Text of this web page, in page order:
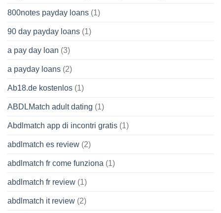
800notes payday loans (1)
90 day payday loans (1)
a pay day loan (3)
a payday loans (2)
Ab18.de kostenlos (1)
ABDLMatch adult dating (1)
Abdlmatch app di incontri gratis (1)
abdlmatch es review (2)
abdlmatch fr come funziona (1)
abdlmatch fr review (1)
abdlmatch it review (2)